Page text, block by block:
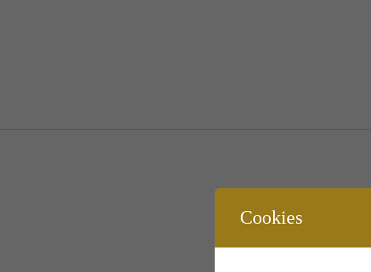
Cookies